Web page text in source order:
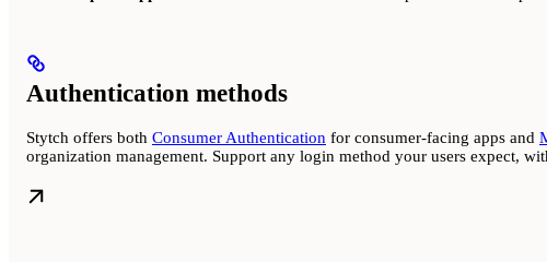
Authentication methods
Stytch offers both Consumer Authentication for consumer-facing apps and
organization management. Support any login method your users expect,